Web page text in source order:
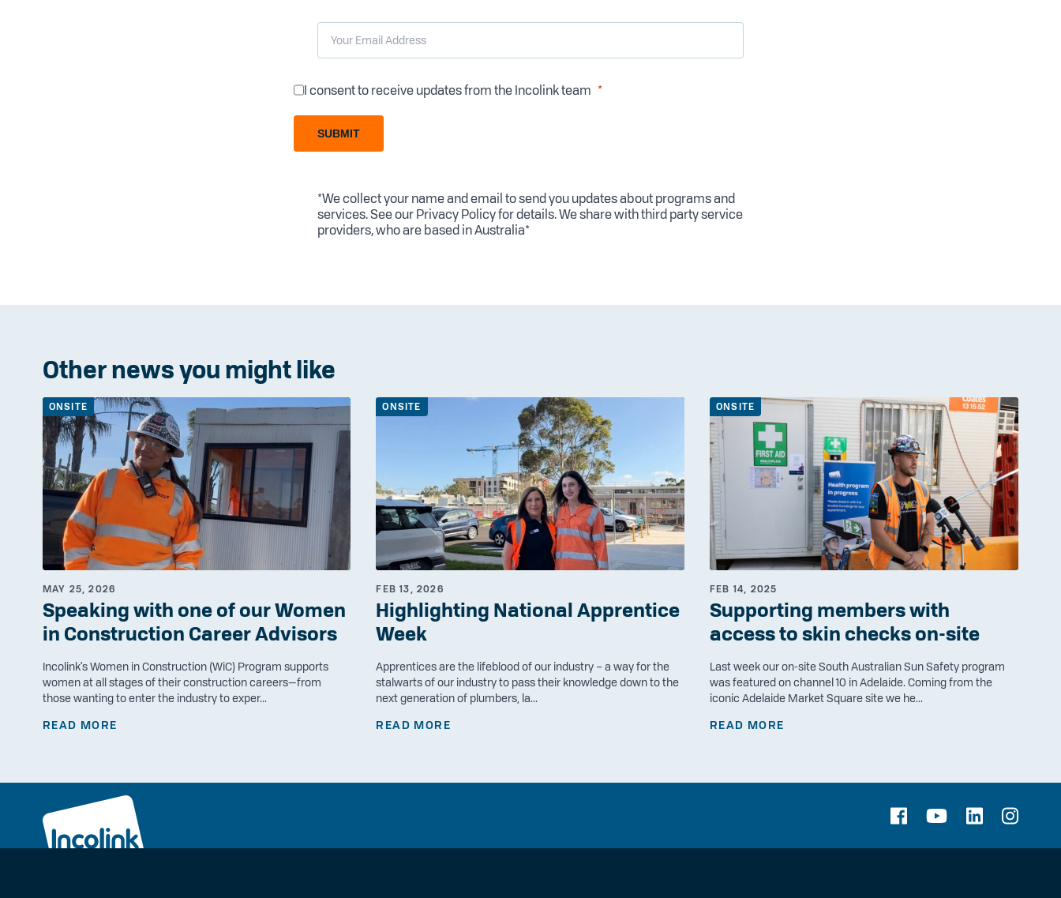
I consent to receive updates from the Incolink team
SUBMIT
*We collect your name and email to send you updates about programs and
services. See our Privacy Policyfor details. We share with third party service
providers, who are based in Australia*
Other news you might like
ONSITE
MAY 25, 2026
Speaking with one of our Women
in Construction Career Advisors
Incolink's Women in Construction (WiC) Program supports
women at all stages of their construction careers—from
those wanting to enter the industry to exper...
READ MORE
ONSITE
FEB 13, 2026
Highlighting National Apprentice
Week
Apprentices are the lifeblood of our industry – a way for the
stalwarts of our industry to pass their knowledge down to the
next generation of plumbers, la...
READ MORE
ONSITE
FEB 14, 2025
Supporting members with
access to skin checks on-site
Last week our on-site South Australian Sun Safety program
was featured on channel 10 in Adelaide. Coming from the
iconic Adelaide Market Square site we he...
READ MORE